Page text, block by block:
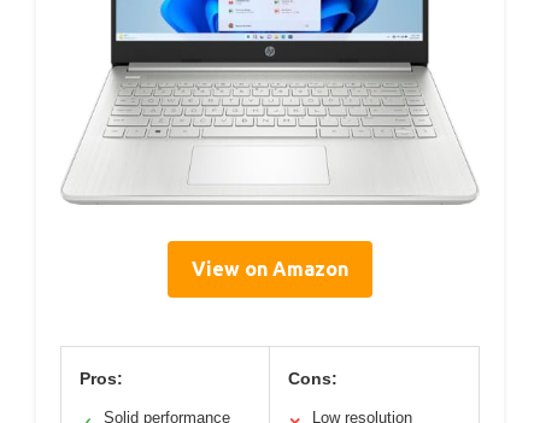
View on Amazon
Pros:
Solid performance
Cons:
Low resolution